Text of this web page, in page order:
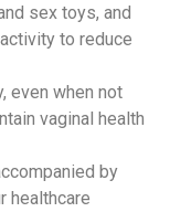
sex toys, and
to reduce
even when not
vaginal health
by
healthcare